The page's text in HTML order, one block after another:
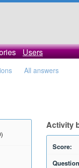
Users
All answers
Activity
Score: